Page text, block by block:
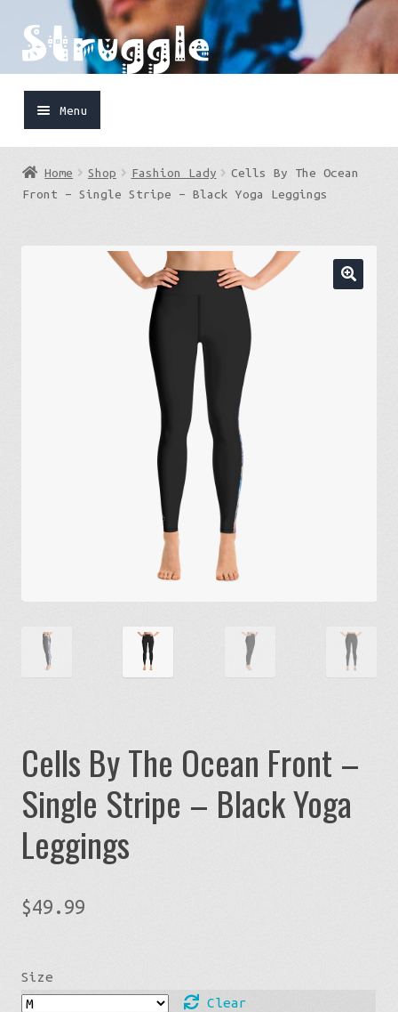
Skip
to
Skip
to
Menu
Home
Shop
Home Shop Fashion Lady
Cells By The Ocean
Front – Single Stripe – Black Yoga Leggings
Cells By The Ocean Front –
Single Stripe – Black Yoga
Leggings
$49.99
Size
Clear